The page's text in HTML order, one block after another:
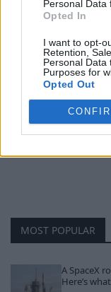
Personal Data
Opted In
I want to opt-
Retention,
Personal Data
Purposes for
Opted Out
« Tributes to
bright’ boy, 13,
MOST POPULAR
A SpaceX
Here’s